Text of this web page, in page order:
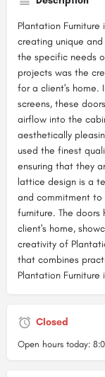
Plantation
creating unique
the specific needs
projects was the
for a client's home.
screens, these
airflow into the
aesthetically
used the finest
ensuring that they
lattice design is a
and commitment
furniture. The
client's home,
creativity of
that combines
Plantation Furniture
Closed
Open hours today: